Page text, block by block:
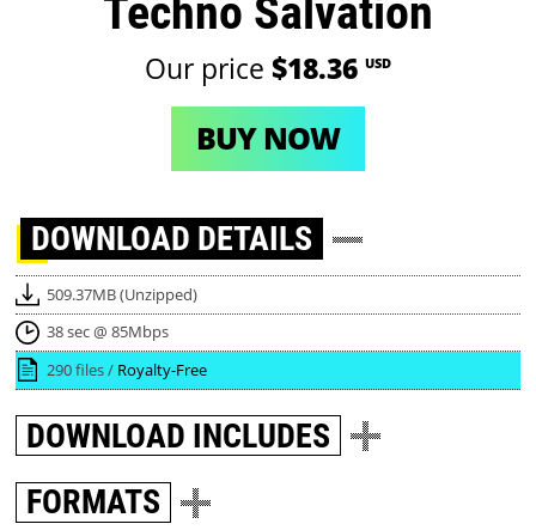
Techno Salvation
Our price $18.36 USD
BUY NOW
DOWNLOAD DETAILS
509.37MB (Unzipped)
38 sec @ 85Mbps
290 files / Royalty-Free
DOWNLOAD INCLUDES
FORMATS